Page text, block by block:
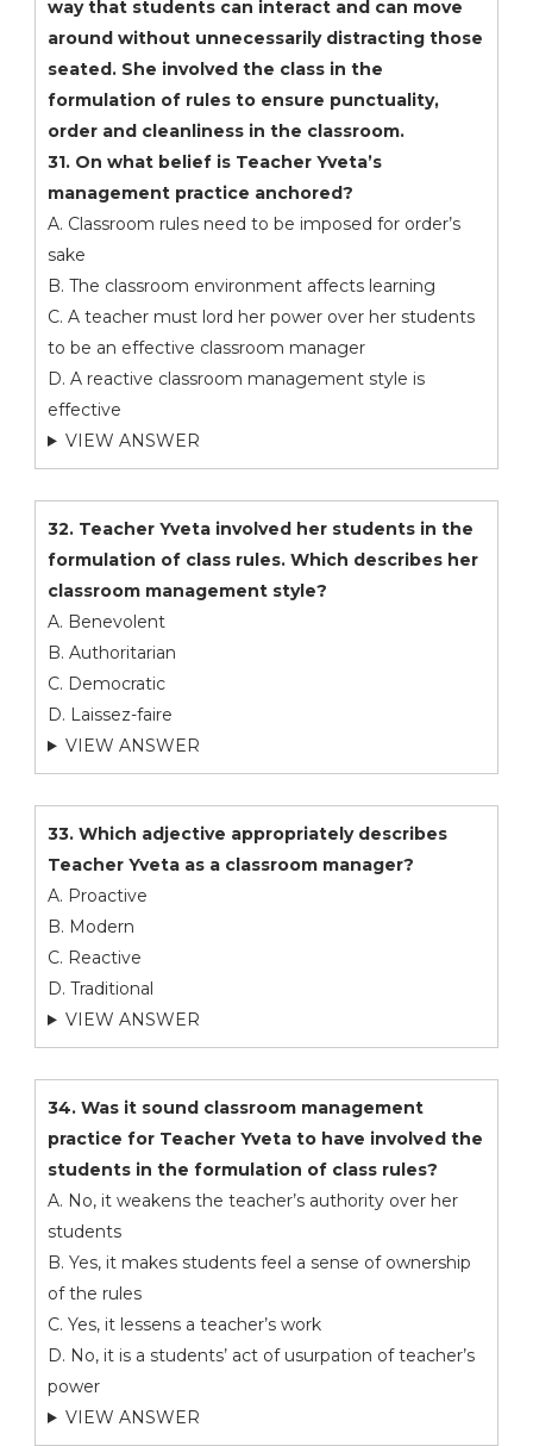
way that students can interact and can move
around without unnecessarily distracting those
seated. She involved the class in the
formulation of rules to ensure punctuality,
order and cleanliness in the classroom.
31. On what belief is Teacher Yveta’s
management practice anchored?
A. Classroom rules need to be imposed for order’s
sake
B. The classroom environment affects learning
C. A teacher must lord her power over her students
to be an effective classroom manager
D. A reactive classroom management style is
effective
VIEW ANSWER
32. Teacher Yveta involved her students in the
formulation of class rules. Which describes her
classroom management style?
A. Benevolent
B. Authoritarian
C. Democratic
D. Laissez-faire
VIEW ANSWER
33. Which adjective appropriately describes
Teacher Yveta as a classroom manager?
A. Proactive
B. Modern
C. Reactive
D. Traditional
VIEW ANSWER
34. Was it sound classroom management
practice for Teacher Yveta to have involved the
students in the formulation of class rules?
A. No, it weakens the teacher’s authority over her
students
B. Yes, it makes students feel a sense of ownership
of the rules
C. Yes, it lessens a teacher’s work
D. No, it is a students’ act of usurpation of teacher’s
power
VIEW ANSWER